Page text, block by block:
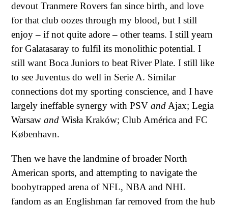
devout Tranmere Rovers fan since birth, and love
for that club oozes through my blood, but I still
enjoy – if not quite adore – other teams. I still yearn
for Galatasaray to fulfil its monolithic potential. I
still want Boca Juniors to beat River Plate. I still like
to see Juventus do well in Serie A. Similar
connections dot my sporting conscience, and I have
largely ineffable synergy with PSV andAjax; Legia
Warsaw and Wisła Kraków; Club América and FC
København.
Then we have the landmine of broader North
American sports, and attempting to navigate the
boobytrapped arena of NFL, NBA and NHL
fandom as an Englishman far removed from the hub